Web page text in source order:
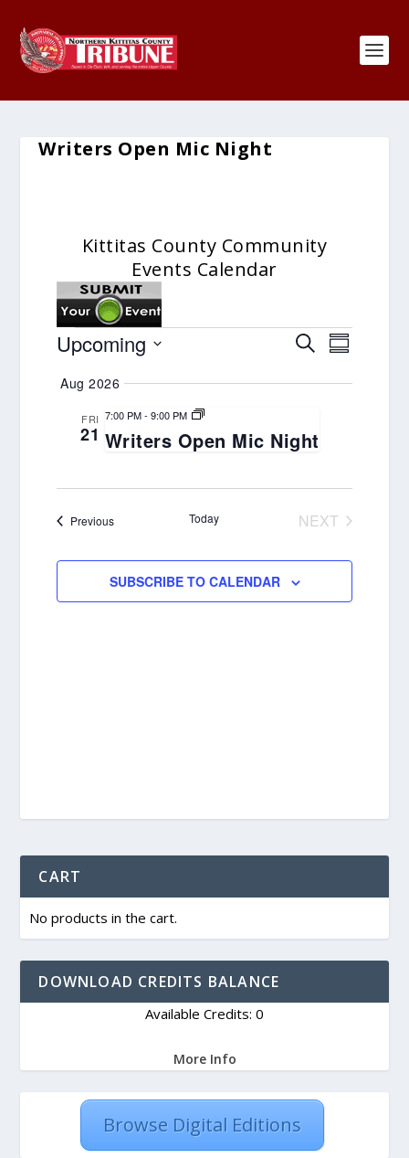
Writers Open Mic Night
Kittitas County Community
Events Calendar
Events
Events
and
Navigation
SEARCHEvent
SUMMARY
Upcoming
date.
Aug 2026
FRI
21
7:00 PM- 9:00 PM
Writers Open Mic Night
PreviousEvents Today
NEXT
SUBSCRIBE TO CALENDAR
CART
No products in the cart.
DOWNLOAD CREDITS BALANCE
Available Credits: 0
More Info
Browse Digital Editions